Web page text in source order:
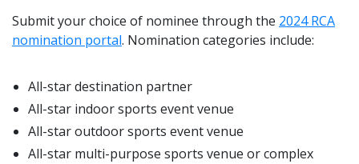
Submit your choice of nominee through the 2024 RCA
nomination portal. Nomination categories include:
All-star destination partner
All-star indoor sports event venue
All-star outdoor sports event venue
All-star multi-purpose sports venue or complex